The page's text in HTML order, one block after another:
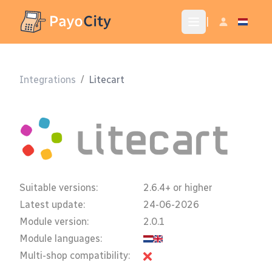
Integrations / Litecart
Suitable versions:
Latest update:
Module version:
Module languages:
Multi-shop compatibility:
2.6.4+ or higher
24-06-2026
2.0.1